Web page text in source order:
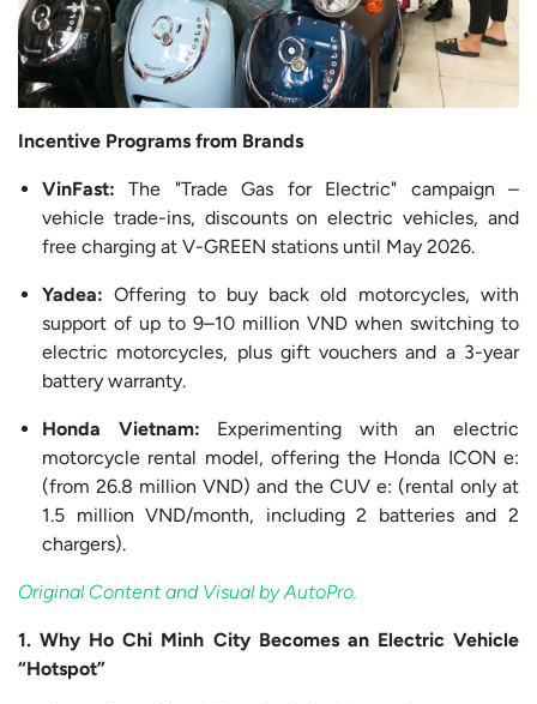
Incentive Programs from Brands
VinFast: The "Trade Gas for Electric" campaign –
vehicle trade-ins, discounts on electric vehicles, and
free charging at V-GREEN stations until May 2026.
Yadea: Offering to buy back old motorcycles, with
support of up to 9–10 million VND when switching to
electric motorcycles, plus gift vouchers and a 3-year
battery warranty.
Honda Vietnam: Experimenting with an electric
motorcycle rental model, offering the Honda ICON e:
(from 26.8 million VND) and the CUV e: (rental only at
1.5 million VND/month, including 2 batteries and 2
chargers).
Original Content and Visual by AutoPro.
1. Why Ho Chi Minh City Becomes an Electric Vehicle
“Hotspot”